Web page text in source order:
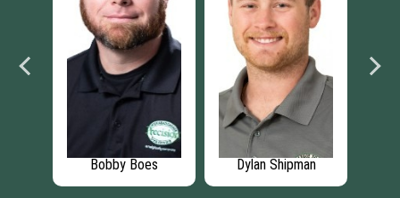
Bobby Boes Dylan Shipman